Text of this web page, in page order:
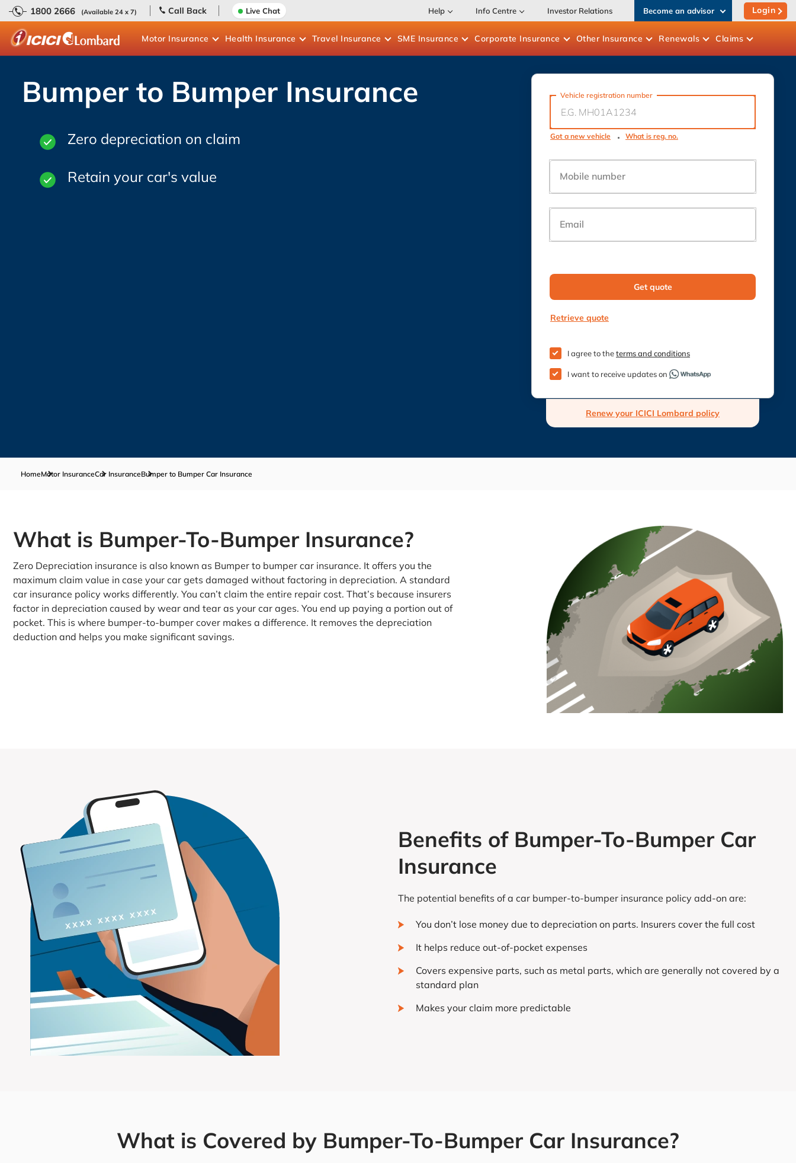
1800 2666 (Available 24 x 7) Call Back Live Chat Help Info Centre Investor Relations Become an advisor Login
Motor Insurance Health Insurance Travel Insurance SME Insurance Corporate Insurance Other Insurance Renewals Claims
Bumper to Bumper Insurance
Zero depreciation on claim
Retain your car's value
Vehicle registration number
Got a new vehicle What is reg. no.
Mobile number
Email
Get quote
Renew your ICICI Lombard policy
Retrieve quote
I agree to theterms and conditions
I want to receive updates on
HomeMotor InsuranceCar InsuranceBumper to Bumper Car Insurance
What is Bumper-To-Bumper Insurance?
Zero Depreciation insurance is also known as Bumper to bumper car insurance. It offers you the
maximum claim value in case your car gets damaged without factoring in depreciation. A standard
car insurance policy works differently. You can’t claim the entire repair cost. That’s because insurers
factor in depreciation caused by wear and tear as your car ages. You end up paying a portion out of
pocket. This is where bumper-to-bumper cover makes a difference. It removes the depreciation
deduction and helps you make significant savings.
Benefits of Bumper-To-Bumper Car
Insurance
The potential benefits of a car bumper-to-bumper insurance policy add-on are:
You don’t lose money due to depreciation on parts. Insurers cover the full cost
It helps reduce out-of-pocket expenses
Covers expensive parts, such as metal parts, which are generally not covered by a
standard plan
Makes your claim more predictable
What is Covered by Bumper-To-Bumper Car Insurance?